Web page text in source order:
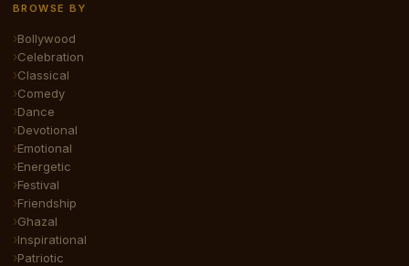
BROWSE BY
Bollywood
Celebration
Classical
Comedy
Dance
Devotional
Emotional
Energetic
Festival
Friendship
Ghazal
Inspirational
Patriotic